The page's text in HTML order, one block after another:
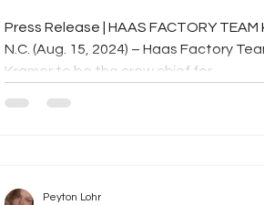
NASCAR Cup Series
Press Release | HAAS FACTORY TEAM
N.C. (Aug. 15, 2024) – Haas Factory
Kramer to be the crew chief for...
Peyton Lohr